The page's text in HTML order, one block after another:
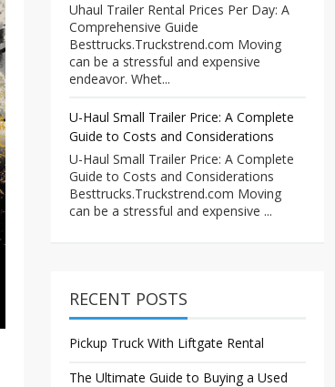
Uhaul Trailer Rental Prices Per Day: A
Comprehensive Guide
Besttrucks.Truckstrend.com Moving
can be a stressful and expensive
endeavor. Whet...
U-Haul Small Trailer Price: A Complete
Guide to Costs and Considerations
U-Haul Small Trailer Price: A Complete
Guide to Costs and Considerations
Besttrucks.Truckstrend.com Moving
can be a stressful and expensive ...
RECENT POSTS
Pickup Truck With Liftgate Rental
The Ultimate Guide to Buying a Used